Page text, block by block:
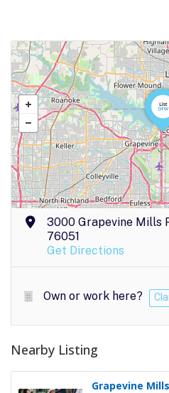
3000 Grapevine Mills
76051
Get Directions
Own or work here?
Nearby Listing
Grapevine